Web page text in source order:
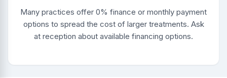
Many practices offer 0% finance or monthly payment
options to spread the cost of larger treatments. Ask
at reception about available financing options.